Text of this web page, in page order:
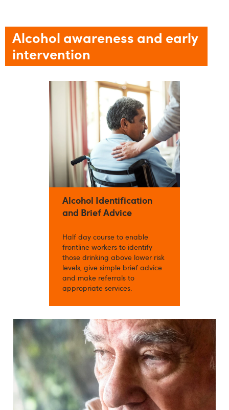
Alcohol awareness and early
intervention
Alcohol Identification
and Brief Advice
Half day course to enable
frontline workers to identify
those drinking above lower risk
levels, give simple brief advice
and make referrals to
appropriate services.